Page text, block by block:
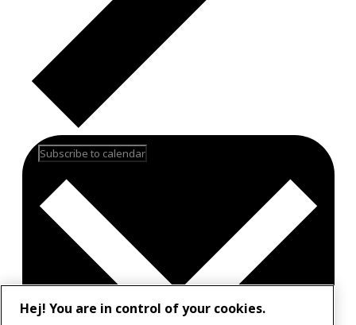
Subscribe to calendar
Hej! You are in control of your cookies.